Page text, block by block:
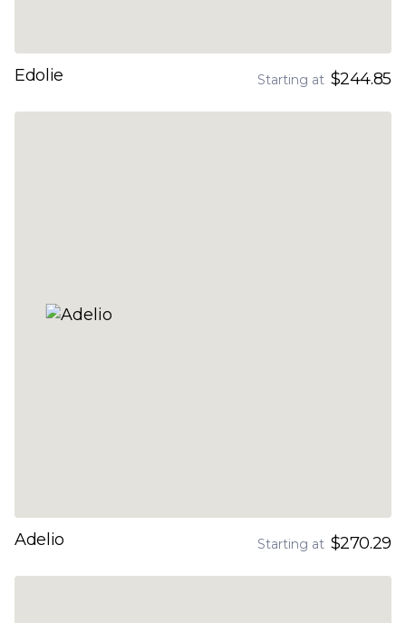
Edolie Starting at $244.85
Adelio Starting at $270.29